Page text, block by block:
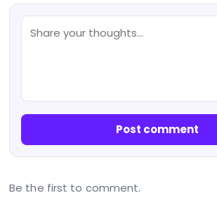
Post comment
Be the first to comment.